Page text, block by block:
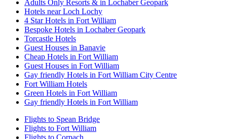
Adults Only Resorts & in Lochaber Geopark
Hotels near Loch Lochy
4 Star Hotels in Fort William
Bespoke Hotels in Lochaber Geopark
Torcastle Hotels
Guest Houses in Banavie
Cheap Hotels in Fort William
Guest Houses in Fort William
Gay friendly Hotels in Fort William City Centre
Fort William Hotels
Green Hotels in Fort William
Gay friendly Hotels in Fort William
Flights to Spean Bridge
Flights to Fort William
Flights to Corpach